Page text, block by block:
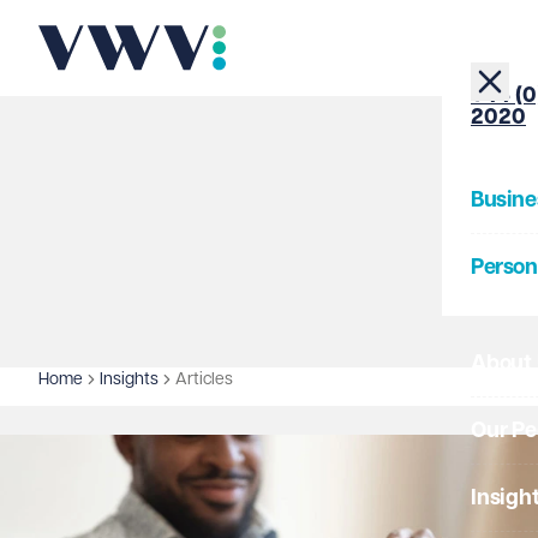
+44
2020
Our
Home Insights Articles